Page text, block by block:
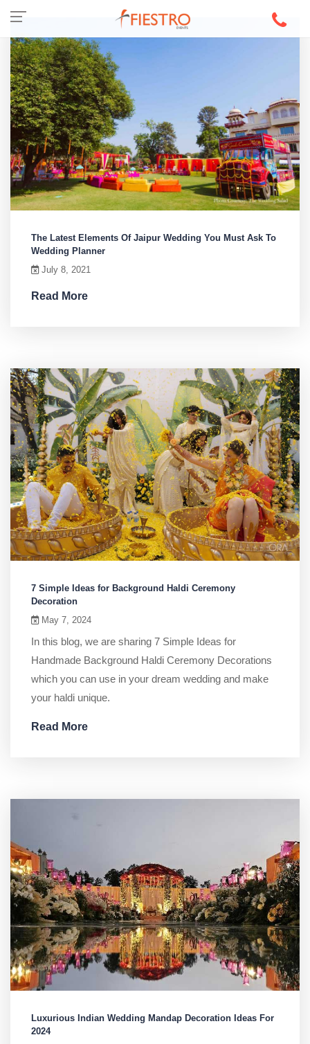
The Latest Elements Of Jaipur Wedding You Must Ask To
Wedding Planner
July 8, 2021
Read More
7 Simple Ideas for Background Haldi Ceremony
Decoration
May 7, 2024
In this blog, we are sharing 7 Simple Ideas for
Handmade Background Haldi Ceremony Decorations
which you can use in your dream wedding and make
your haldi unique.
Read More
Luxurious Indian Wedding Mandap Decoration Ideas For
2024